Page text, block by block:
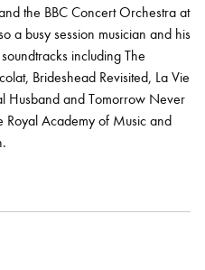
Awarded Queen
Prize for Education
the BBC Concert Orchestra at
a busy session musician and his
including The
Brideshead Revisited, La Vie
Husband and Tomorrow Never
Royal Academy of Music and